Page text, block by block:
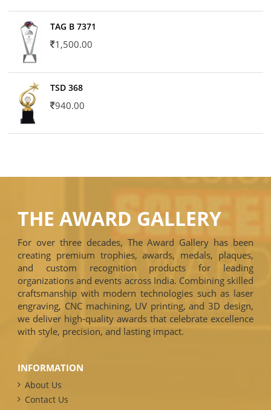
TAG B 7371
1,500.00
TSD 368
940.00
THE AWARD GALLERY
For over three decades, The Award Gallery has been
creating premium trophies, awards, medals, plaques,
and custom recognition products for leading
organizations and events across India. Combining skilled
craftsmanship with modern technologies such as laser
engraving, CNC machining, UV printing, and 3D design,
we deliver high-quality awards that celebrate excellence
with style, precision, and lasting impact.
INFORMATION
About Us
Contact Us